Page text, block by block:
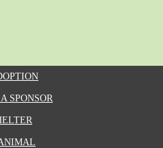
SPONSOR